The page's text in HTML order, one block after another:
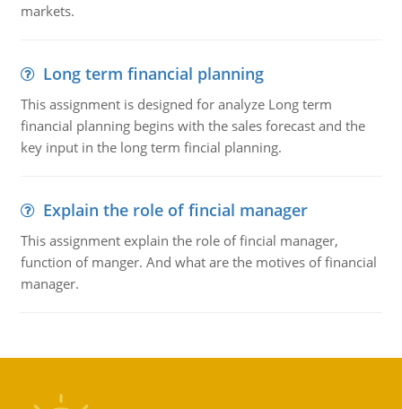
markets.
Long term financial planning
This assignment is designed for analyze Long term
financial planning begins with the sales forecast and the
key input in the long term fincial planning.
Explain the role of fincial manager
This assignment explain the role of fincial manager,
function of manger. And what are the motives of financial
manager.